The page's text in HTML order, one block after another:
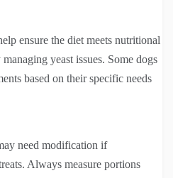
ensure the diet meets nutritional
yeast issues. Some dogs
based on their specific needs
need modification if
Always measure portions